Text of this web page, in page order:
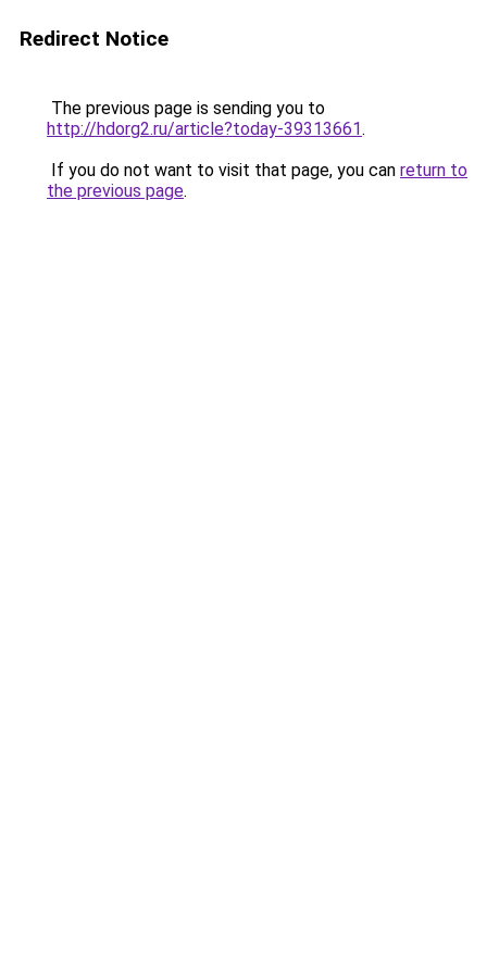
Redirect Notice
The previous page is sending you to
http://hdorg2.ru/article?today-39313661.
If you do not want to visit that page, you can return to
the previous page.